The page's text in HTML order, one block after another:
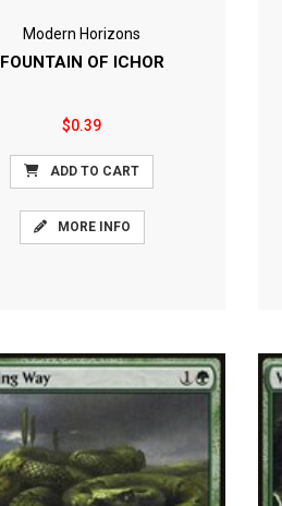
Modern Horizons
FOUNTAIN OF ICHOR
$0.39
ADD TO CART
MORE INFO